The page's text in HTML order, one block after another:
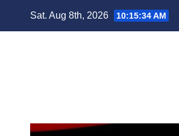
Sat. Aug 8th, 2026 10:15:35 AM